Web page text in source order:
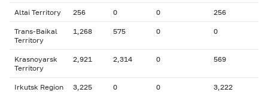
Altai Territory 256 0 0 256
Trans-Baikal
Territory
1,268 575 0 0
Krasnoyarsk
Territory
2,921 2,314 0 569
Irkutsk Region 3,225 0 0 3,222